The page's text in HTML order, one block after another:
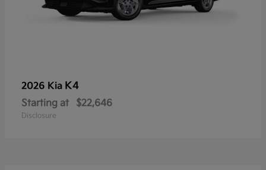
2026 Kia K4
Starting at $22,646
Disclosure